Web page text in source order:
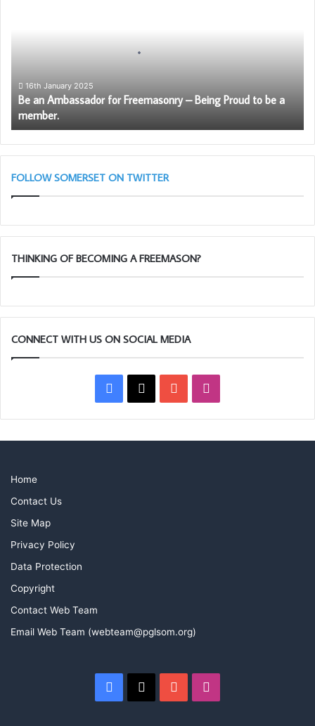
Proud
be
a
member.
16th January 2025
Be an Ambassador for Freemasonry – Being Proud to be a
member.
FOLLOW SOMERSET ON TWITTER
THINKING OF BECOMING A FREEMASON?
CONNECT WITH US ON SOCIAL MEDIA
Facebook
X YouTube
Home
Contact Us
Site Map
Privacy Policy
Data Protection
Copyright
Contact Web Team
Email Web Team (webteam@pglsom.org)
Facebook
X YouTube